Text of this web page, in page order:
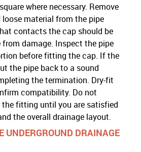
where necessary. Remove
loose material from the pipe
contacts the cap should be
from damage. Inspect the pipe
before fitting the cap. If the
the pipe back to a sound
the termination. Dry-fit
compatibility. Do not
the fitting until you are satisfied
the overall drainage layout.
UNDERGROUND DRAINAGE